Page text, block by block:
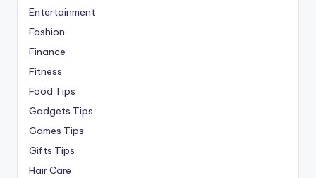
Entertainment
Fashion
Finance
Fitness
Food Tips
Gadgets Tips
Games Tips
Gifts Tips
Hair Care